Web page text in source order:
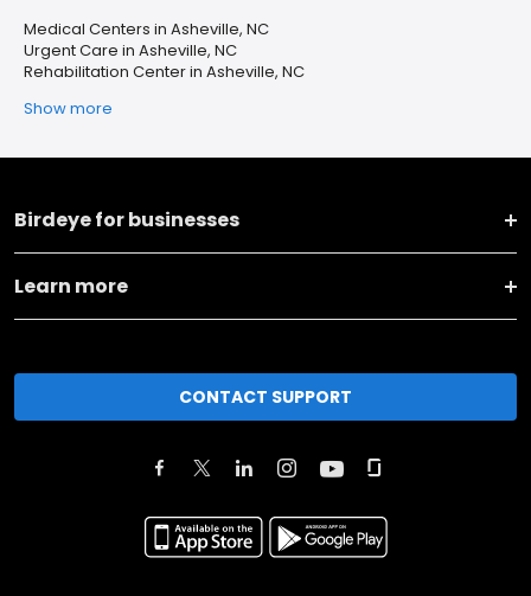
Medical Centers in Asheville, NC
Urgent Care in Asheville, NC
Rehabilitation Center in Asheville, NC
Show more
Birdeye for businesses
Learn more
CONTACT SUPPORT